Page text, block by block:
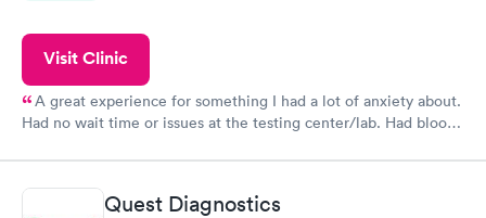
Visit Clinic
A great experience for something I had a lot of anxiety about.
Had no wait time or issues at the testing center/lab. Had blood
Quest Diagnostics